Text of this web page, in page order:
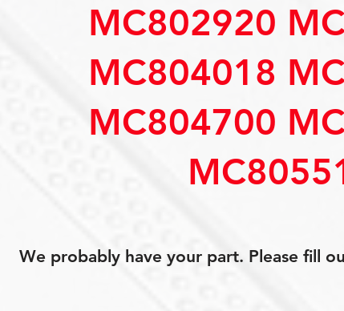
MC802920
MC804018
MC804700
We probably have your part. Please fill